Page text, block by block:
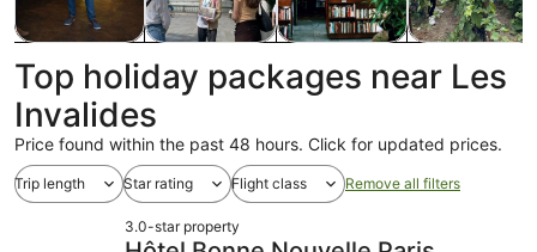
trips
culture
custom tours
nightlife
Top holiday packages near Les
Invalides
Price found within the past 48 hours. Click for updated prices.
Trip length Star rating Flight class Remove all filters
3.0-star property